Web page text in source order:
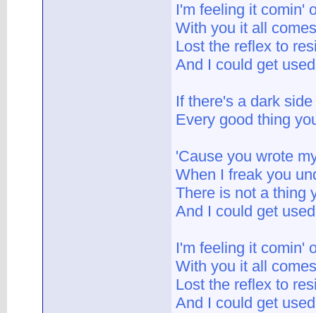
I'm feeling it comin'
With you it all
Lost the reflex to
And I could get
If there's a dark
Every good thing
'Cause you wrote
When I freak you
There is not a thing
And I could get
I'm feeling it comin'
With you it all
Lost the reflex to
And I could get